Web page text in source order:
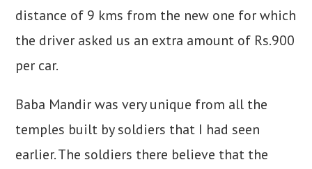
distance of 9 kms from the new one for which
the driver asked us an extra amount of Rs.900
per car.
Baba Mandir was very unique from all the
temples built by soldiers that I had seen
earlier. The soldiers there believe that the